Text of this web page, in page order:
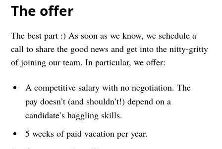
The offer
The best part :) As soon as we know, we schedule a
call to share the good news and get into the nitty-gritty
of joining our team. In particular, we offer:
A competitive salary with no negotiation. The
pay doesn’t (and shouldn’t!) depend on a
candidate’s haggling skills.
5 weeks of paid vacation per year.